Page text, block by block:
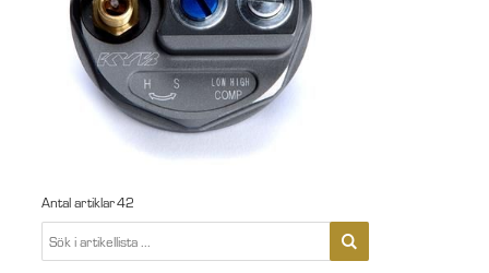
Antal artiklar42